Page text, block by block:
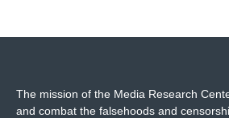
The mission of the Media Research
and combat the falsehoods and